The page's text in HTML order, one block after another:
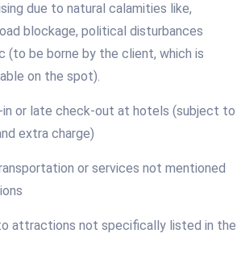
due to natural calamities like,
blockage, political disturbances
(to be borne by the client, which is
on the spot).
in or late check-out at hotels (subject to
extra charge)
or services not mentioned
attractions not specifically listed in the